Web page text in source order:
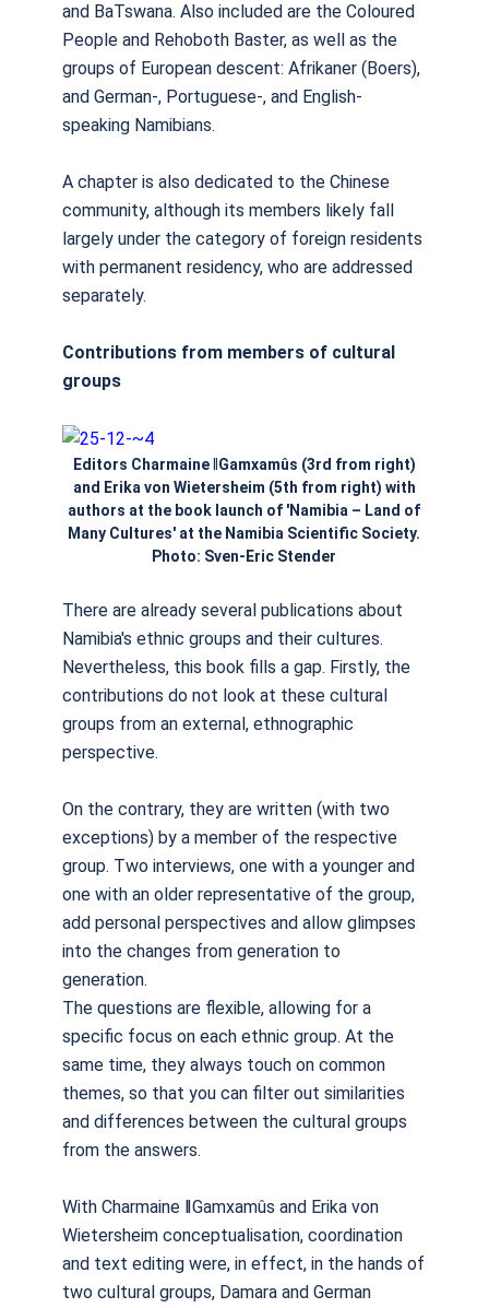
and BaTswana. Also included are the Coloured
People and Rehoboth Baster, as well as the
groups of European descent: Afrikaner (Boers),
and German-, Portuguese-, and English-
speaking Namibians.
A chapter is also dedicated to the Chinese
community, although its members likely fall
largely under the category of foreign residents
with permanent residency, who are addressed
separately.
Contributions from members of cultural
groups
Editors Charmaine ǁGamxamûs (3rd from right)
and Erika von Wietersheim (5th from right) with
authors at the book launch of 'Namibia – Land of
Many Cultures' at the Namibia Scientific Society.
Photo: Sven-Eric Stender
There are already several publications about
Namibia's ethnic groups and their cultures.
Nevertheless, this book fills a gap. Firstly, the
contributions do not look at these cultural
groups from an external, ethnographic
perspective.
On the contrary, they are written (with two
exceptions) by a member of the respective
group. Two interviews, one with a younger and
one with an older representative of the group,
add personal perspectives and allow glimpses
into the changes from generation to
generation.
The questions are flexible, allowing for a
specific focus on each ethnic group. At the
same time, they always touch on common
themes, so that you can filter out similarities
and differences between the cultural groups
from the answers.
With Charmaine ǁGamxamûs and Erika von
Wietersheim conceptualisation, coordination
and text editing were, in effect, in the hands of
two cultural groups, Damara and German